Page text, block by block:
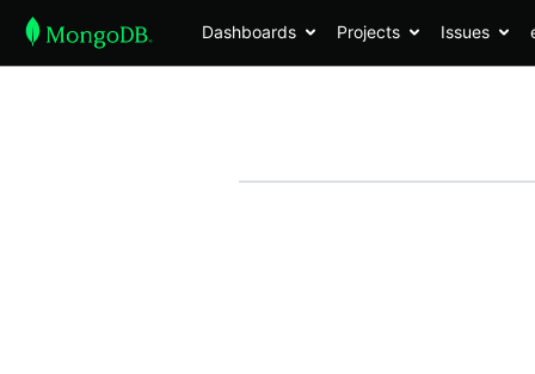
Dashboards Projects Issues